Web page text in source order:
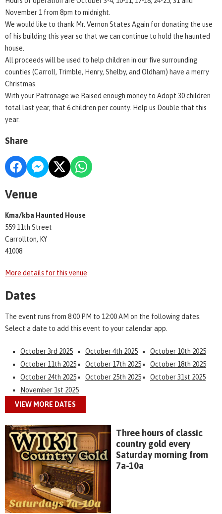
November 1 from 8pm to midnight.
We would like to thank Mr. Vernon States Again for donating the use
of his building this year so that we can continue to hold the haunted
house.
All proceeds will be used to help children in our five surrounding
counties (Carroll, Trimble, Henry, Shelby, and Oldham) have a merry
Christmas.
With your Patronage we Raised enough money to Adopt 30 children
total last year, that 6 children per county. Help us Double that this
year.
Share
Venue
Kma/kba Haunted House
559 11th Street
Carrollton, KY
41008
More details for this venue
Dates
The event runs from 8:00 PM to 12:00 AM on the following dates.
Select a date to add this event to your calendar app.
October 3rd 2025 October 4th 2025
October 10th 2025
October 11th 2025
October 17th 2025
October 18th 2025
October 24th 2025
October 25th 2025
October 31st 2025
November 1st 2025
VIEW MORE DATES
Three hours of classic
country gold every
Saturday morning from
7a-10a